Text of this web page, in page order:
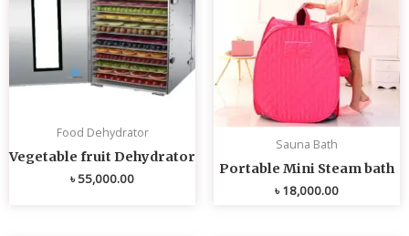
Food Dehydrator
Vegetable fruit Dehydrator
৳55,000.00
Sauna Bath
Portable Mini Steam bath
৳18,000.00